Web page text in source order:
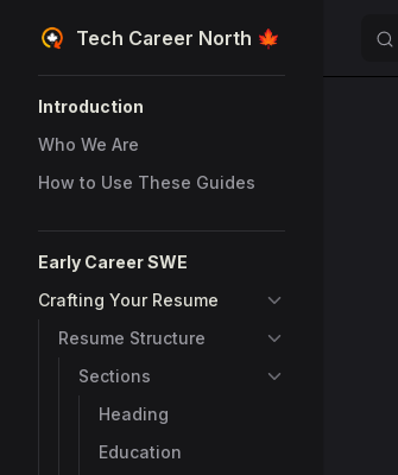
Skip to content
Tech Career North 🍁
Introduction
Who We Are
How to Use These Guides
Early Career SWE
Crafting Your Resume
Resume Structure
Sections
Heading
Education